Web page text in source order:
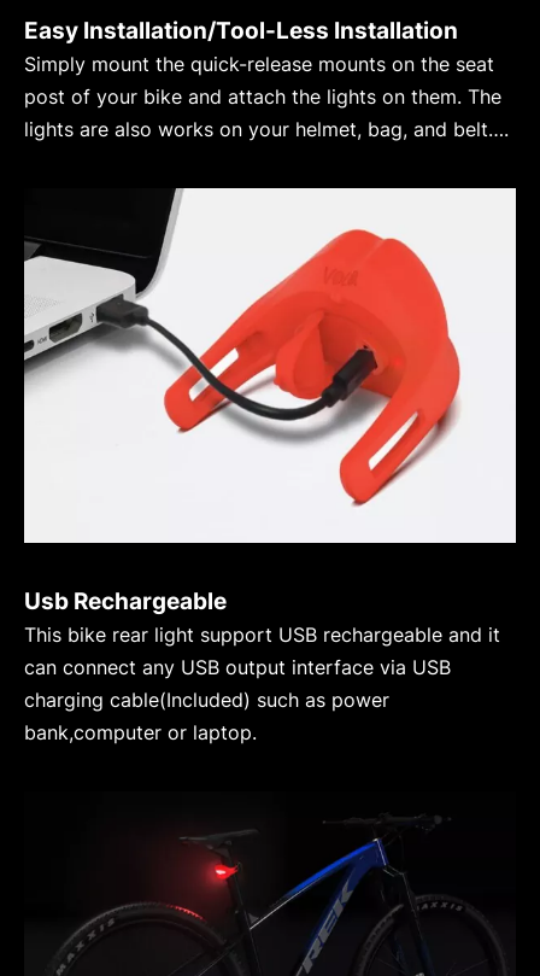
Easy Installation/Tool-Less Installation
Simply mount the quick-release mounts on the seat
post of your bike and attach the lights on them. The
lights are also works on your helmet, bag, and belt….
Usb Rechargeable
This bike rear light support USB rechargeable and it
can connect any USB output interface via USB
charging cable(Included) such as power
bank,computer or laptop.